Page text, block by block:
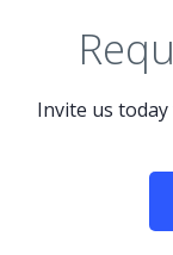
Invite us